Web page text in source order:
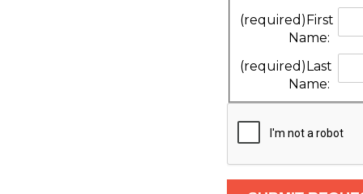
(required)First
Name:
(required)Last
Name: